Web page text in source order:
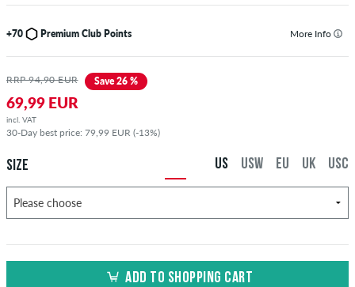
+70 Premium Club Points More Info
RRP 94,90 EUR Save 26 %
69,99 EUR
incl. VAT
30-Day best price: 79,99 EUR (-13%)
SIZE USC
UK
EU
USW
US
ADD TO SHOPPING CART